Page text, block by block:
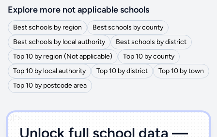
Explore more not applicable schools
Best schools by region
Best schools by county
Best schools by local authority
Best schools by district
Top 10 by region (Not applicable)
Top 10 by county
Top 10 by local authority
Top 10 by district
Top 10 by town
Top 10 by postcode area
')]">
Unlock full school data —